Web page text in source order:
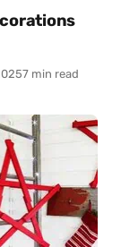
7 min read